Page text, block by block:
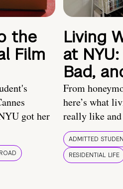
the
Film
got her
Living
at
Bad,
From
here’s what
really like and
ADMITTED
RESIDENTIAL LIFE